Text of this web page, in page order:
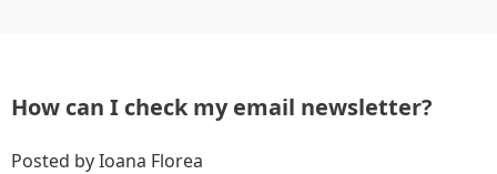
How can I check my email newsletter
Posted by Ioana Florea